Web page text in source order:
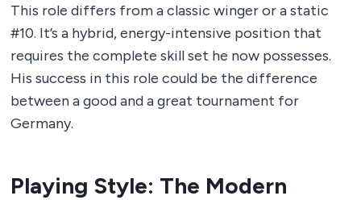
This role differs from a classic winger or a static
#10. It’s a hybrid, energy-intensive position that
requires the complete skill set he now possesses.
His success in this role could be the difference
between a good and a great tournament for
Germany.
Playing Style: The Modern